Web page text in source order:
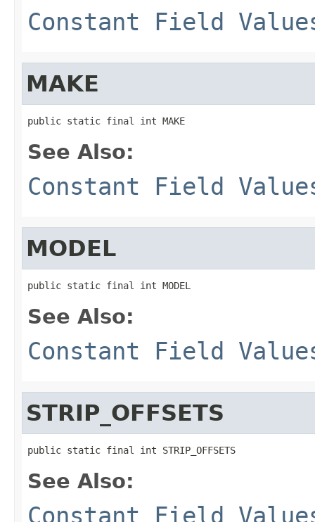
Constant Field
MAKE
public static final int MAKE
See Also:
Constant Field
MODEL
public static final int MODEL
See Also:
Constant Field
STRIP_OFFSETS
public static final int STRIP_OFFSETS
See Also:
Constant Field